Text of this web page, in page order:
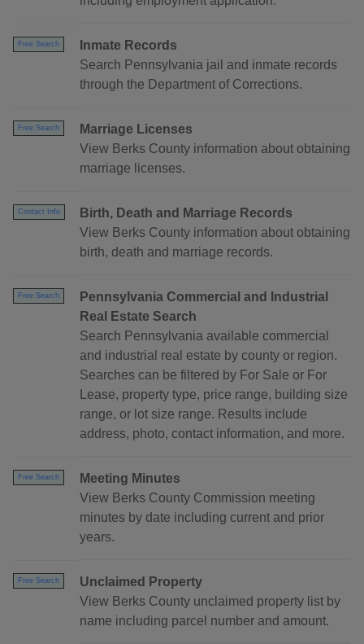
Free Search
Inmate Records
Search Pennsylvania jail and inmate records
through the Department of Corrections.
Free Search
Marriage Licenses
View Berks County information about obtaining
marriage licenses.
Contact Info
Birth, Death and Marriage Records
View Berks County information about obtaining
birth, death and marriage records.
Free Search
Pennsylvania Commercial and Industrial
Real Estate Search
Search Pennsylvania available commercial
and industrial real estate by county or region.
Searches can be filtered by For Sale or For
Lease, property type, price range, building size
range, or lot size range. Results include
address, photo, contact information, and more.
Free Search
Meeting Minutes
View Berks County Commission meeting
minutes by date including current and prior
years.
Free Search
Unclaimed Property
View Berks County unclaimed property list by
name including parcel number and amount.